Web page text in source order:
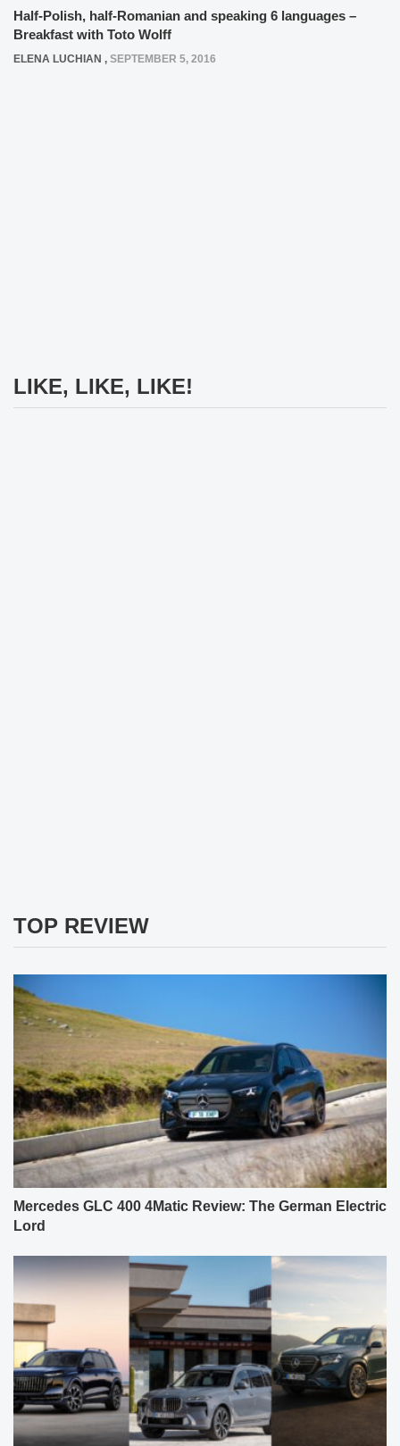
Half-Polish, half-Romanian and speaking 6 languages –
Breakfast with Toto Wolff
ELENA LUCHIAN , SEPTEMBER 5, 2016
LIKE, LIKE, LIKE!
TOP REVIEW
Mercedes GLC 400 4Matic Review: The German Electric
Lord